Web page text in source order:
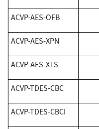
​ACVP-AES-OFB
ACVP-AES-XPN
ACVP-AES-XTS
​ACVP-TDES-CBC
​ACVP-TDES-CBCI